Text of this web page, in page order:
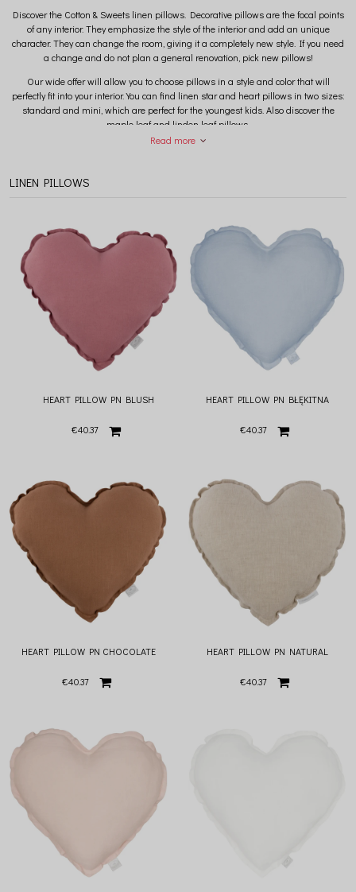
Discover the Cotton & Sweets linen pillows. Decorative pillows are the focal points
of any interior. They emphasize the style of the interior and add an unique
character. They can change the room, giving it a completely new style. If you need
a change and do not plan a general renovation, pick new pillows!
Our wide offer will allow you to choose pillows in a style and color that will
perfectly fit into your interior. You can find linen star and heart pillows in two sizes:
standard and mini, which are perfect for the youngest kids. Also discover the
maple leaf and linden leaf pillows.
By combining linen pillows from the Pure Nature collection with a canopy and a
filling ensures the safety of the youngest.
Read more
LINEN PILLOWS
HEART PILLOW PN BLUSH
€40.37
HEART PILLOW PN BŁĘKITNA
€40.37
HEART PILLOW PN CHOCOLATE
€40.37
HEART PILLOW PN NATURAL
€40.37